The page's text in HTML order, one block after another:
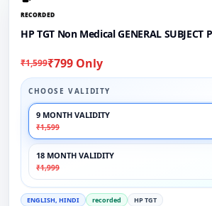
RECORDED
HP TGT Non Medical GENERAL
₹1,599₹799 Only
CHOOSE VALIDITY
9 MONTH VALIDITY
₹1,599
18 MONTH VALIDITY
₹1,999
ENGLISH, HINDI recorded HP TGT